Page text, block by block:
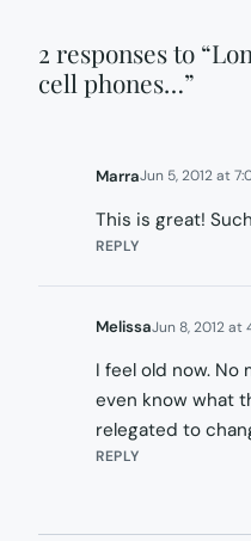
2 responses to
cell phones…”
MarraJun 5, 2012 at
This is great!
REPLY
MelissaJun 8, 2012 at
I feel old now. No
even know what
relegated to
REPLY